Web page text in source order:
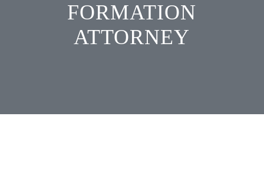
FORMATION
ATTORNEY